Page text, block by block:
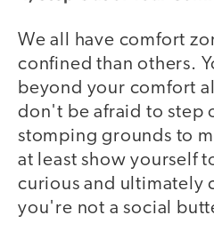
We all have comfort
confined than others.
beyond your comfort
don't be afraid to step
stomping grounds to
at least show yourself
curious and ultimately
you're not a social